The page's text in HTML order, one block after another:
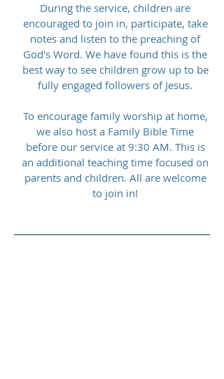
During the service, children are
encouraged to join in, participate, take
notes and listen to the preaching of
God's Word. We have found this is the
best way to see children grow up to be
fully engaged followers of Jesus.
To encourage family worship at home,
we also host a Family Bible Time
before our service at 9:30 AM. This is
an additional teaching time focused on
parents and children. All are welcome
to join in!